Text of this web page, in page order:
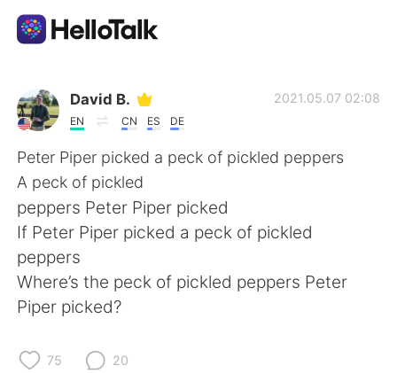
Language Exchange App
AI Grammar Checker
English
简体中文
Español
Français
David B.
EN CN ES DE
2021.05.07 02:08
Peter Piper picked a peck of pickled peppers
A peck of pickled
peppers Peter Piper picked
If Peter Piper picked a peck of pickled
peppers
Where’s the peck of pickled peppers Peter
Piper picked?
75 20